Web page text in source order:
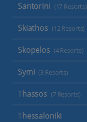
Santorini (17 Resorts)
Skiathos (12 Resorts)
Skopelos (4 Resorts)
Symi (3 Resorts)
Thassos (7 Resorts)
Thessaloniki